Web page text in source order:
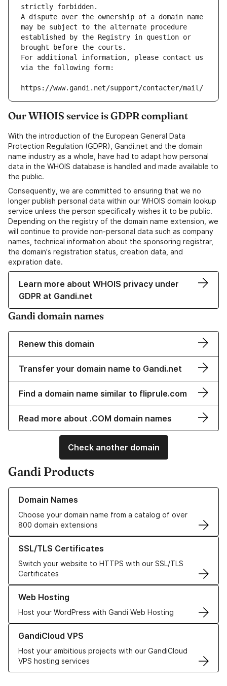
strictly forbidden.
A dispute over the ownership of a domain name
may be subject to the alternate procedure
established by the Registry in question or
brought before the courts.
For additional information, please contact us
via the following form:
https://www.gandi.net/support/contacter/mail/
Our WHOIS service is GDPR compliant
With the introduction of the European General Data
Protection Regulation (GDPR), Gandi.net and the domain
name industry as a whole, have had to adapt how personal
data in the WHOIS database is handled and made available to
the public.
Consequently, we are committed to ensuring that we no
longer publish personal data within our WHOIS domain lookup
service unless the person specifically wishes it to be public.
Depending on the registry of the domain name extension, we
will continue to provide non-personal data such as company
names, technical information about the sponsoring registrar,
the domain's registration status, creation data, and
expiration date.
Learn more about WHOIS privacy under
GDPR at Gandi.net
Gandi domain names
Renew this domain
Transfer your domain name to Gandi.net
Find a domain name similar to fliprule.com
Read more about .COM domain names
Check another domain
Gandi Products
Domain Names
Choose your domain name from a catalog of over
800 domain extensions
Learn more about our Domain Names
SSL/TLS Certificates
Switch your website to HTTPS with our SSL/TLS
Certificates
Learn more about our SSL/TLS Certificates
Web Hosting
Host your WordPress with Gandi Web Hosting
Learn more about our Web Hosting solutions
GandiCloud VPS
Host your ambitious projects with our GandiCloud
VPS hosting services
Learn more about GandiCloud VPS